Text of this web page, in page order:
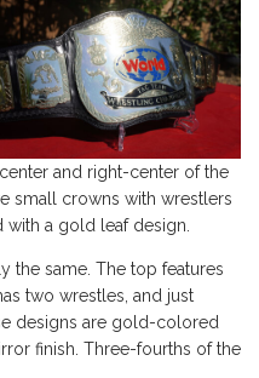
and right-center of the
small crowns with wrestlers
with a gold leaf design.
the same. The top features
two wrestles, and just
designs are gold-colored
finish. Three-fourths of the